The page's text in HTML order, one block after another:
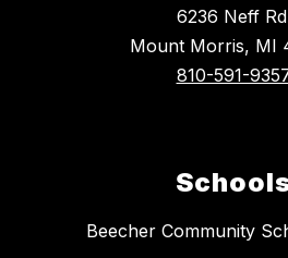
6236 Neff
Mount Morris, MI
810-591-
Beecher Community